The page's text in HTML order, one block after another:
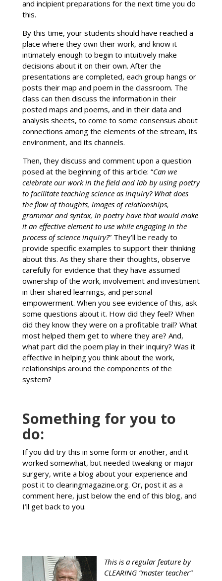
and incipient preparations for the next time you do
this.
By this time, your students should have reached a
place where they own their work, and know it
intimately enough to begin to intuitively make
decisions about it on their own. After the
presentations are completed, each group hangs or
posts their map and poem in the classroom. The
class can then discuss the information in their
posted maps and poems, and in their data and
analysis sheets, to come to some consensus about
connections among the elements of the stream, its
environment, and its channels.
Then, they discuss and comment upon a question
posed at the beginning of this article: “Can we
celebrate our work in the field and lab by using poetry
to facilitate teaching science as inquiry? What does
the flow of thoughts, images of relationships,
grammar and syntax, in poetry have that would make
it an effective element to use while engaging in the
process of science inquiry?” They’ll be ready to
provide specific examples to support their thinking
about this. As they share their thoughts, observe
carefully for evidence that they have assumed
ownership of the work, involvement and investment
in their shared learnings, and personal
empowerment. When you see evidence of this, ask
some questions about it. How did they feel? When
did they know they were on a profitable trail? What
most helped them get to where they are? And,
what part did the poem play in their inquiry? Was it
effective in helping you think about the work,
relationships around the components of the
system?
Something for you to
do:
If you did try this in some form or another, and it
worked somewhat, but needed tweaking or major
surgery, write a blog about your experience and
post it to clearingmagazine.org. Or, post it as a
comment here, just below the end of this blog, and
I’ll get back to you.
This is a regular feature by
CLEARING “master teacher”